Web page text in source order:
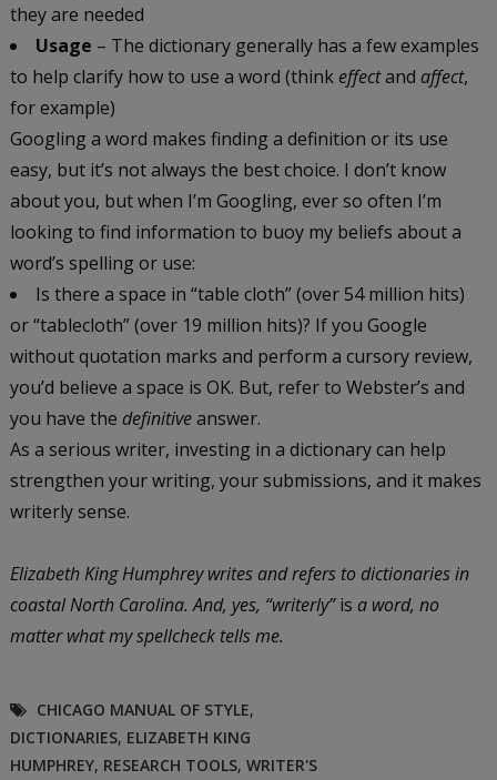
they are needed
Usage – The dictionary generally has a few examples
to help clarify how to use a word (think effectand affect,
for example)
Googling a word makes finding a definition or its use
easy, but it’s not always the best choice. I don’t know
about you, but when I’m Googling, ever so often I’m
looking to find information to buoy my beliefs about a
word’s spelling or use:
Is there a space in “table cloth” (over 54 million hits)
or “tablecloth” (over 19 million hits)? If you Google
without quotation marks and perform a cursory review,
you’d believe a space is OK. But, refer to Webster’s and
you have the definitiveanswer.
As a serious writer, investing in a dictionary can help
strengthen your writing, your submissions, and it makes
writerly sense.
Elizabeth King Humphrey writes and refers to dictionaries in
coastal North Carolina. And, yes, “writerly”is a word, no
matter what my spellcheck tells me.
CHICAGO MANUAL OF STYLE,
DICTIONARIES, ELIZABETH KING
HUMPHREY, RESEARCH TOOLS, WRITER'S